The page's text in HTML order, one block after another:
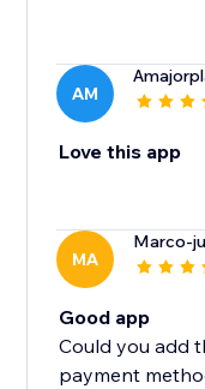
AM
Love this app
MA
Marco-
Good app
Could you add
payment